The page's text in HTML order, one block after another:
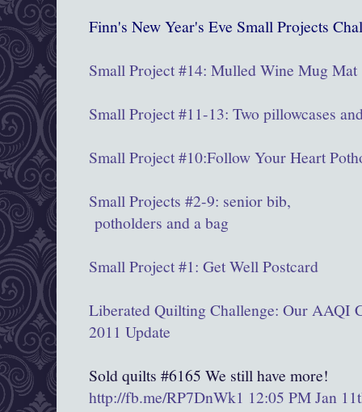
Finn's New Year's Eve Small Projects
Small Project #14: Mulled Wine Mug Mat
Small Project #11-13: Two pillowcases
Small Project #10:Follow Your Heart
Small Projects #2-9: senior bib,
potholders and a bag
Small Project #1: Get Well Postcard
Liberated Quilting Challenge: Our AAQI
2011 Update
Sold quilts #6165 We still have more!
http://fb.me/RP7DnWk1 12:05 PM Jan